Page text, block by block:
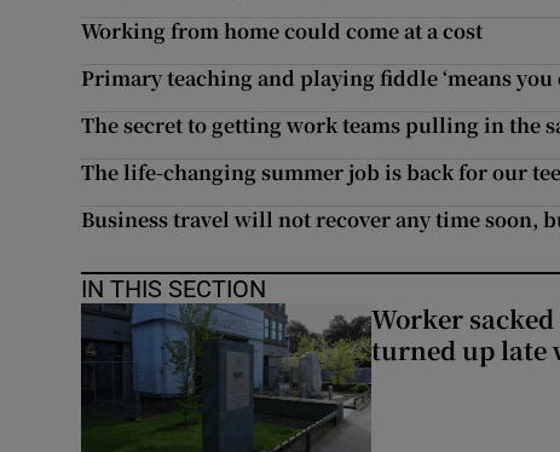
Working from home could come at a cost
Primary teaching and playing fiddle ‘means
The secret to getting work teams pulling in the
The life-changing summer job is back for our
Business travel will not recover any time soon,
IN THIS SECTION
Worker
turned up late